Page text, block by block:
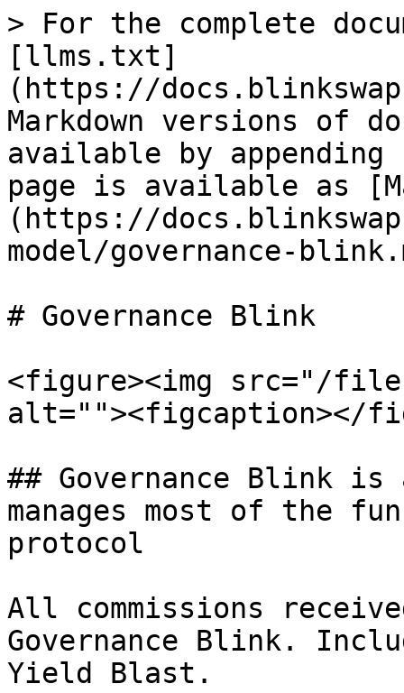
> For the complete
[llms.txt]
(https://
Markdown versions of
available by
page is available as
(https://
model/governance-
# Governance Blink
<figure><img src="/
alt=""><figcaption></
## Governance Blink
manages most of the
protocol
All commissions
Governance Blink.
Yield Blast.